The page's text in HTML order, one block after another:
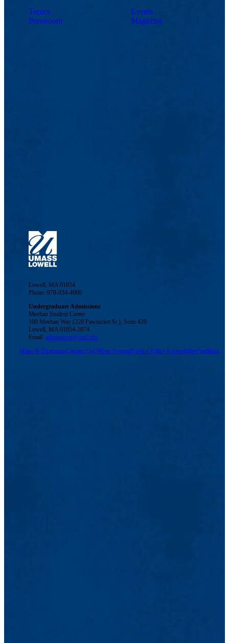
Topics
Pressroom
Events
Magazine
Lowell, MA 01854
Phone: 978-934-4000
Undergraduate Admissions
Meehan Student Center
100 Meehan Way (220 Pawtucket St.), Suite 420
Lowell, MA 01854-2874
Email:admissions@uml.edu
Maps & DirectionsContact UsUMass SystemPrivacy PolicyAccessibilityFeedback